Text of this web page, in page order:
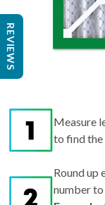
Measure
to find the
Round up
number to
REVIEWS